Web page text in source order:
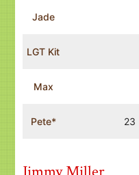
Jade
LGT Kit
Max
Pete* 23